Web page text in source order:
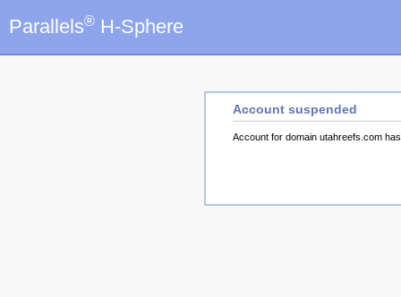
Parallels® H-Sphere
Account suspended
Account for domain utahreefs.com